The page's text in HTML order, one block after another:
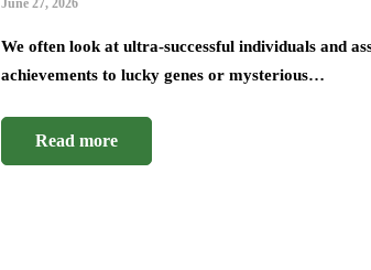
June 27, 2026
We often look at ultra-successful individuals and
achievements to lucky genes or mysterious…
Read more